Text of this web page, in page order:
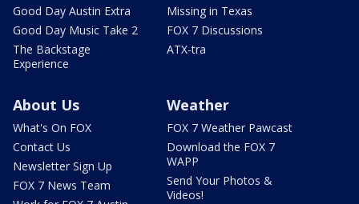
Good Day Austin Extra
Good Day Music Take 2
The Backstage
Experience
Missing in Texas
FOX 7 Discussions
ATX-tra
About Us
What's On FOX
Contact Us
Newsletter Sign Up
FOX 7 News Team
Weather
FOX 7 Weather Pawcast
Download the FOX 7
WAPP
Send Your Photos &
Videos!